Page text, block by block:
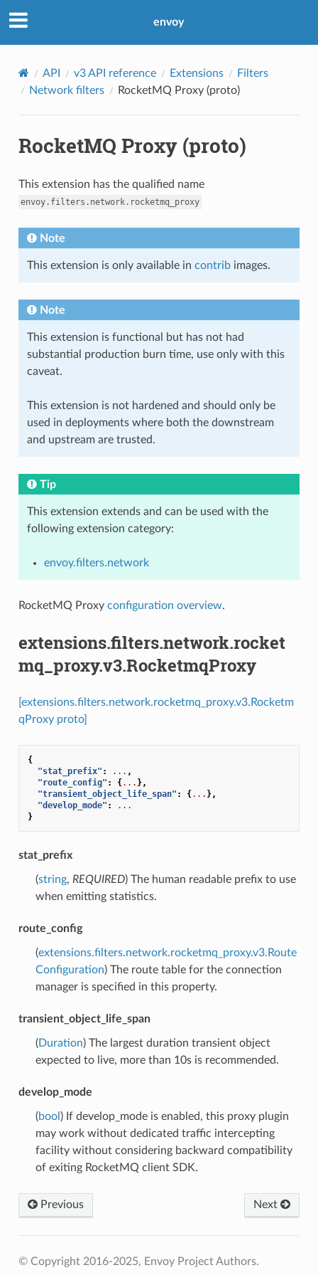
envoy
API v3 API reference Extensions
Filters
Network filters
RocketMQ Proxy (proto)
RocketMQ Proxy (proto)
This extension has the qualified name
envoy.filters.network.rocketmq_proxy
Note
This extension is only available in contribimages.
Note
This extension is functional but has not had
substantial production burn time, use only with this
caveat.
This extension is not hardened and should only be
used in deployments where both the downstream
and upstream are trusted.
Tip
This extension extends and can be used with the
following extension category:
envoy.filters.network
RocketMQ Proxy configuration overview.
extensions.filters.network.rocket
mq_proxy.v3.RocketmqProxy
[extensions.filters.network.rocketmq_proxy.v3.Rocketm
qProxy proto]
{
"stat_prefix" : ... ,
"route_config" : {... },
"transient_object_life_span" : {... },
"develop_mode" :
...
}
stat_prefix
(string, REQUIRED) The human readable prefix to use
when emitting statistics.
route_config
(extensions.filters.network.rocketmq_proxy.v3.Route
Configuration) The route table for the connection
manager is specified in this property.
transient_object_life_span
(Duration) The largest duration transient object
expected to live, more than 10s is recommended.
develop_mode
(bool ) If develop_mode is enabled, this proxy plugin
may work without dedicated traffic intercepting
facility without considering backward compatibility
of exiting RocketMQ client SDK.
Previous Next
© Copyright 2016-2025, Envoy Project Authors.